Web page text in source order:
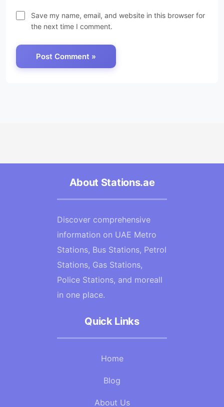
Save my name, email, and website in this browser for
the next time I comment.
About Stations.ae
Discover comprehensive
information on UAE Metro
Stations, Bus Stations, Petrol
Stations, Gas Stations,
Police Stations, and moreall
in one place.
Quick Links
Home
Blog
About Us